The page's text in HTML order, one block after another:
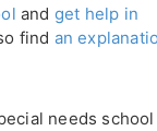
and get help in
find an
needs school